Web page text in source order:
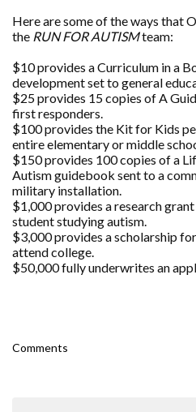
Here are some of the ways that
the RUN FOR AUTISMteam:
$10 provides a Curriculum in a
development set to general
$25 provides 15 copies of A
first responders.
$100 provides the Kit for Kids
entire elementary or middle
$150 provides 100 copies of a
Autism guidebook sent to a
military installation.
$1,000 provides a research
student studying autism.
$3,000 provides a scholarship
attend college.
$50,000 fully underwrites an
Comments